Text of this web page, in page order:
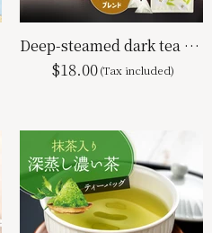
Deep-steamed dark tea with matcha tea bag Horoniga blend 2.5g x 100p
$18.00